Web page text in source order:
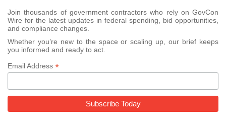
Join thousands of government contractors who rely on GovCon
Wire for the latest updates in federal spending, bid opportunities,
and compliance changes.
Whether you’re new to the space or scaling up, our brief keeps
you informed and ready to act.
Email Address *